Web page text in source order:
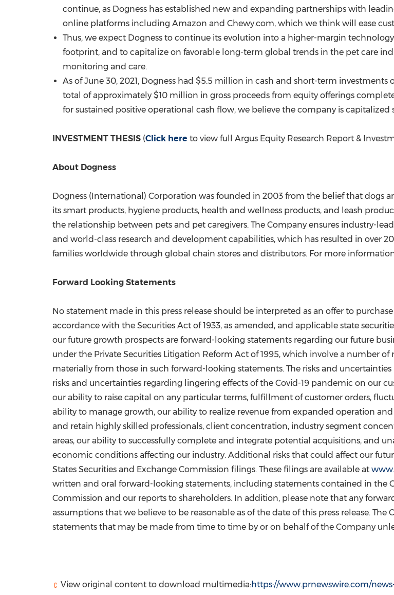
continue, as Dogness has established new and expanding partnerships with
online platforms including Amazon and Chewy.com, which we think will ease
Thus, we expect Dogness to continue its evolution into a higher-margin
footprint, and to capitalize on favorable long-term global trends in the pet care
monitoring and care.
As ofJune 30, 2021, Dogness had $5.5 million in cash and short-term investments
total of approximately $10 million in gross proceeds from equity offerings
for sustained positive operational cash flow, we believe the company is
INVESTMENT THESIS (Click here to view full Argus Equity Research Report &
About Dogness
Dogness (International) Corporation was founded in 2003 from the belief that dogs
its smart products, hygiene products, health and wellness products, and leash
the relationship between pets and pet caregivers. The Company ensures industry-
and world-class research and development capabilities, which has resulted in over
families worldwide through global chain stores and distributors. For more
Forward Looking Statements
No statement made in this press release should be interpreted as an offer to
accordance with the Securities Act of 1933, as amended, and applicable state
our future growth prospects are forward-looking statements regarding our future
under the Private Securities Litigation Reform Act of 1995, which involve a number
materially from those in such forward-looking statements. The risks and
risks and uncertainties regarding lingering effects of the Covid-19 pandemic on our
our ability to raise capital on any particular terms, fulfillment of customer orders,
ability to manage growth, our ability to realize revenue from expanded operation and
and retain highly skilled professionals, client concentration, industry segment
areas, our ability to successfully complete and integrate potential acquisitions, and
economic conditions affecting our industry. Additional risks that could affect our
States Securities and Exchange Commission filings. These filings are available at
written and oral forward-looking statements, including statements contained in the
Commission and our reports to shareholders. In addition, please note that any
assumptions that we believe to be reasonable as of the date of this press release.
statements that may be made from time to time by or on behalf of the Company
View original content to download multimedia:https://www.prnewswire.com/